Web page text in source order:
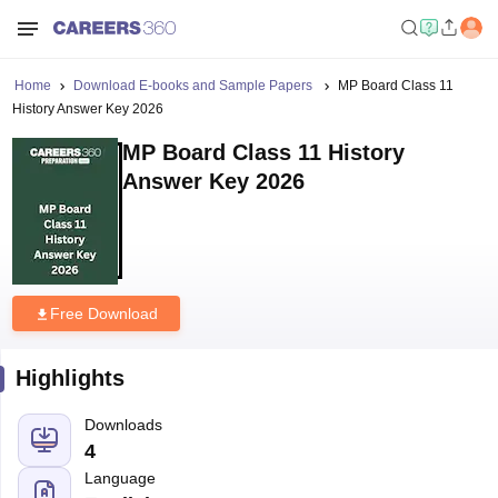
Home Download E-books and Sample Papers
MP Board Class 11
History Answer Key 2026
MP Board Class 11 History
Answer Key 2026
Free Download
Highlights
Downloads
4
Language